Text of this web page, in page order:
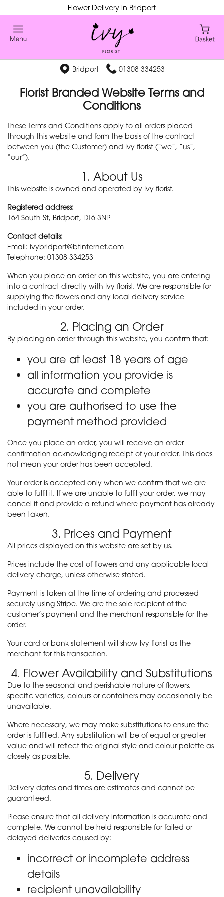
Flower Delivery in Bridport
Bridport 01308 334253
Florist Branded Website Terms and
Conditions
These Terms and Conditions apply to all orders placed
through this website and form the basis of the contract
between you (the Customer) and Ivy florist (“we”, “us”,
“our”).
1. About Us
This website is owned and operated by Ivy florist.
Registered address:
164 South St, Bridport, DT6 3NP
Contact details:
Email: ivybridport@btinternet.com
Telephone: 01308 334253
When you place an order on this website, you are entering
into a contract directly with Ivy florist. We are responsible for
supplying the flowers and any local delivery service
included in your order.
2. Placing an Order
By placing an order through this website, you confirm that:
you are at least 18 years of age
all information you provide is
accurate and complete
you are authorised to use the
payment method provided
Once you place an order, you will receive an order
confirmation acknowledging receipt of your order. This does
not mean your order has been accepted.
Your order is accepted only when we confirm that we are
able to fulfil it. If we are unable to fulfil your order, we may
cancel it and provide a refund where payment has already
been taken.
3. Prices and Payment
All prices displayed on this website are set by us.
Prices include the cost of flowers and any applicable local
delivery charge, unless otherwise stated.
Payment is taken at the time of ordering and processed
securely using Stripe. We are the sole recipient of the
customer’s payment and the merchant responsible for the
order.
Your card or bank statement will show Ivy florist as the
merchant for this transaction.
4. Flower Availability and Substitutions
Due to the seasonal and perishable nature of flowers,
specific varieties, colours or containers may occasionally be
unavailable.
Where necessary, we may make substitutions to ensure the
order is fulfilled. Any substitution will be of equal or greater
value and will reflect the original style and colour palette as
closely as possible.
5. Delivery
Delivery dates and times are estimates and cannot be
guaranteed.
Please ensure that all delivery information is accurate and
complete. We cannot be held responsible for failed or
delayed deliveries caused by:
incorrect or incomplete address
details
recipient unavailability